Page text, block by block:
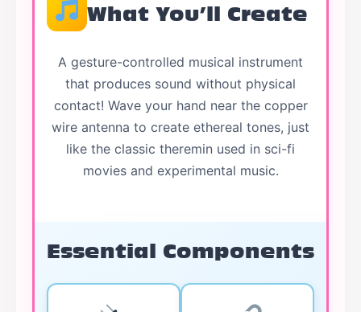
What You’ll Create
A gesture-controlled musical instrument
that produces sound without physical
contact! Wave your hand near the copper
wire antenna to create ethereal tones, just
like the classic theremin used in sci-fi
movies and experimental music.
Essential Components